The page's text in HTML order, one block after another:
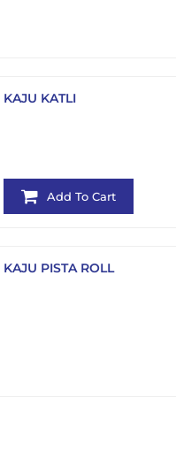
KAJU KATLI
Add To Cart
KAJU PISTA ROLL